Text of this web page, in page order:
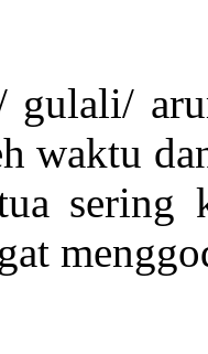
gulali/
waktu
sering